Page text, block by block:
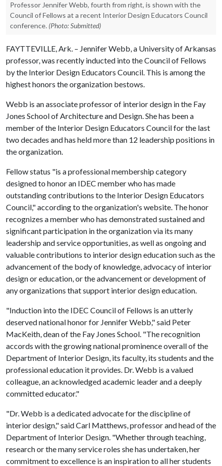
Professor Jennifer Webb, fourth from right, is shown with the
Council of Fellows at a recent Interior Design Educators Council
conference. (Photo: Submitted)
FAYTTEVILLE, Ark. – Jennifer Webb, a University of Arkansas
professor, was recently inducted into the Council of Fellows
by the Interior Design Educators Council. This is among the
highest honors the organization bestows.
Webb is an associate professor of interior design in the Fay
Jones School of Architecture and Design. She has been a
member of the Interior Design Educators Council for the last
two decades and has held more than 12 leadership positions in
the organization.
Fellow status "is a professional membership category
designed to honor an IDEC member who has made
outstanding contributions to the Interior Design Educators
Council," according to the organization's website. The honor
recognizes a member who has demonstrated sustained and
significant participation in the organization via its many
leadership and service opportunities, as well as ongoing and
valuable contributions to interior design education such as the
advancement of the body of knowledge, advocacy of interior
design or education, or the advancement or development of
any organizations that support interior design education.
"Induction into the IDEC Council of Fellows is an utterly
deserved national honor for Jennifer Webb," said Peter
MacKeith, dean of the Fay Jones School. "The recognition
accords with the growing national prominence overall of the
Department of Interior Design, its faculty, its students and the
professional education it provides. Dr. Webb is a valued
colleague, an acknowledged academic leader and a deeply
committed educator."
"Dr. Webb is a dedicated advocate for the discipline of
interior design," said Carl Matthews, professor and head of the
Department of Interior Design. "Whether through teaching,
research or the many service roles she has undertaken, her
commitment to excellence is an inspiration to all her students